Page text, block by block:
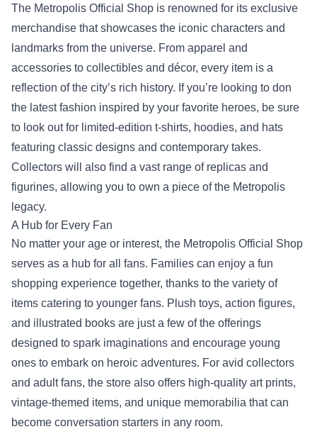
The Metropolis Official Shop is renowned for its exclusive
merchandise that showcases the iconic characters and
landmarks from the universe. From apparel and
accessories to collectibles and décor, every item is a
reflection of the city’s rich history. If you’re looking to don
the latest fashion inspired by your favorite heroes, be sure
to look out for limited-edition t-shirts, hoodies, and hats
featuring classic designs and contemporary takes.
Collectors will also find a vast range of replicas and
figurines, allowing you to own a piece of the Metropolis
legacy.
A Hub for Every Fan
No matter your age or interest, the Metropolis Official Shop
serves as a hub for all fans. Families can enjoy a fun
shopping experience together, thanks to the variety of
items catering to younger fans. Plush toys, action figures,
and illustrated books are just a few of the offerings
designed to spark imaginations and encourage young
ones to embark on heroic adventures. For avid collectors
and adult fans, the store also offers high-quality art prints,
vintage-themed items, and unique memorabilia that can
become conversation starters in any room.